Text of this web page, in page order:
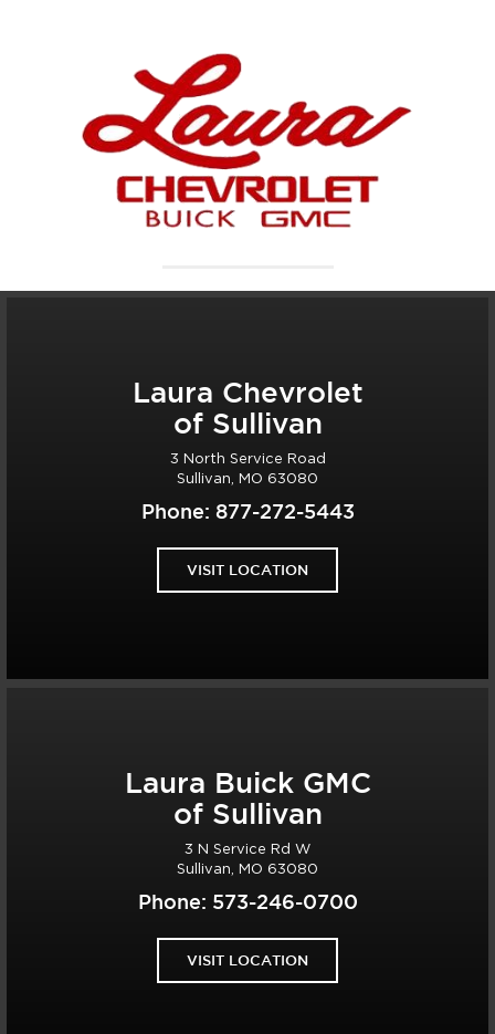
Laura Chevrolet
of Sullivan
3 North Service Road
Sullivan, MO 63080
Phone: 877-272-5443
VISIT LOCATION
Laura Buick GMC
of Sullivan
3 N Service Rd W
Sullivan, MO 63080
Phone: 573-246-0700
VISIT LOCATION